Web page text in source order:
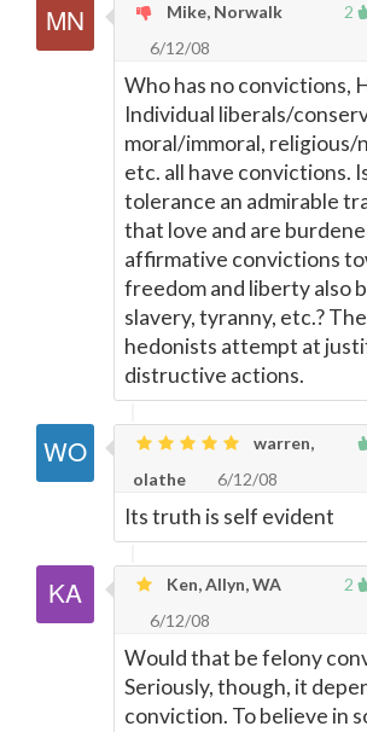
2
Mike, Norwalk
6/12/08
Who has no convictions,
Individual liberals/
moral/immoral, religious/
etc. all have convictions.
tolerance an admirable
that love and are
affirmative convictions
freedom and liberty also
slavery, tyranny, etc.?
hedonists attempt at
distructive actions.
warren,
olathe
6/12/08
Its truth is self evident
2
Ken, Allyn, WA
6/12/08
Would that be felony
Seriously, though, it
conviction. To believe in